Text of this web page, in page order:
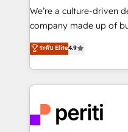
HubSpot導入・活用支援
GTMの見える化・自動
2️⃣ AIエージェント組織構築 営業・マーケティング業務
の一部をAIが自律実行す
DX × AI推進のPMO伴走
革を、構想から実装・定
We’re a culture-driven
company made up of
thinkers. We blend
development—always
ideas, opportunities,
experiences. To us,
and—most
into bold ideas and
ระดับ Elite4.9